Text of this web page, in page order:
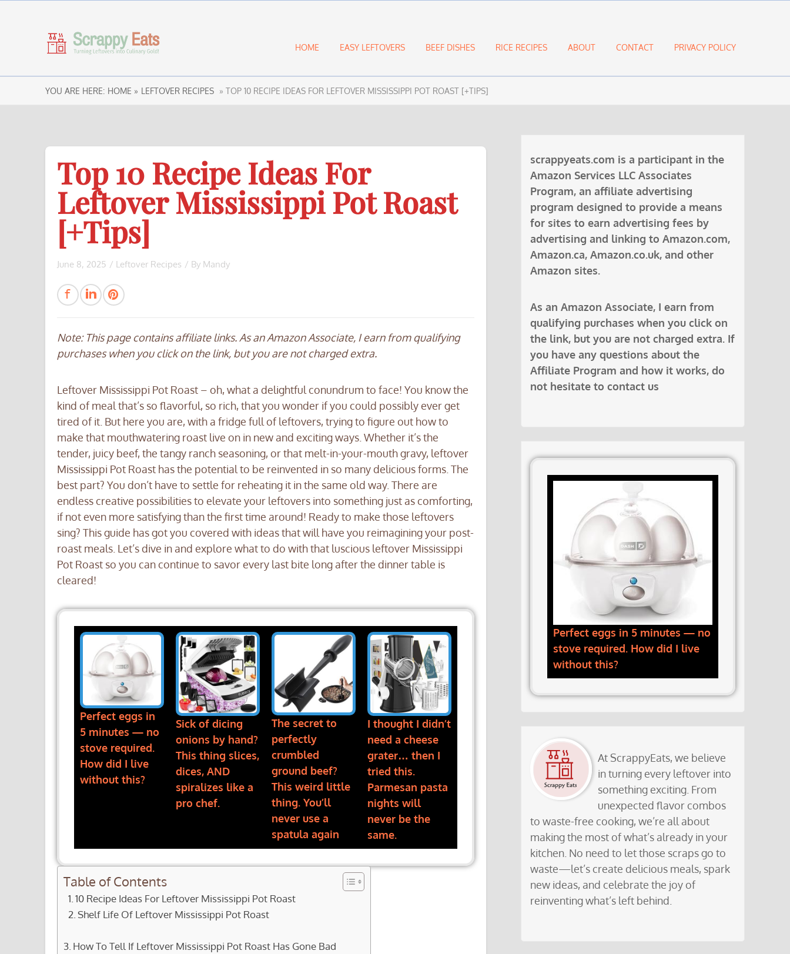
HOME EASY LEFTOVERS BEEF DISHES RICE RECIPES ABOUT CONTACT PRIVACY POLICY
YOU ARE HERE: HOME » LEFTOVER RECIPES » TOP 10 RECIPE IDEAS FOR LEFTOVER MISSISSIPPI POT ROAST [+TIPS]
scrappyeats.com is a participant in the
Amazon Services LLC Associates
Program, an affiliate advertising
program designed to provide a means
for sites to earn advertising fees by
advertising and linking to Amazon.com,
Amazon.ca, Amazon.co.uk, and other
Amazon sites.
As an Amazon Associate, I earn from
qualifying purchases when you click on
the link, but you are not charged extra. If
you have any questions about the
Affiliate Program and how it works, do
not hesitate to contact us
Perfect eggs in 5 minutes — no
stove required. How did I live
without this?
At ScrappyEats, we believe
in turning every leftover into
something exciting. From
unexpected flavor combos
to waste-free cooking, we’re all about
making the most of what’s already in your
kitchen. No need to let those scraps go to
waste—let’s create delicious meals, spark
new ideas, and celebrate the joy of
reinventing what’s left behind.
Top 10 Recipe Ideas For
Leftover Mississippi Pot Roast
[+Tips]
June 8, 2025 / Leftover Recipes / By Mandy
Note: This page contains affiliate links. As an Amazon Associate, I earn from qualifying
purchases when you click on the link, but you are not charged extra.
Leftover Mississippi Pot Roast – oh, what a delightful conundrum to face! You know the
kind of meal that’s so flavorful, so rich, that you wonder if you could possibly ever get
tired of it. But here you are, with a fridge full of leftovers, trying to figure out how to
make that mouthwatering roast live on in new and exciting ways. Whether it’s the
tender, juicy beef, the tangy ranch seasoning, or that melt-in-your-mouth gravy, leftover
Mississippi Pot Roast has the potential to be reinvented in so many delicious forms. The
best part? You don’t have to settle for reheating it in the same old way. There are
endless creative possibilities to elevate your leftovers into something just as comforting,
if not even more satisfying than the first time around! Ready to make those leftovers
sing? This guide has got you covered with ideas that will have you reimagining your post-
roast meals. Let’s dive in and explore what to do with that luscious leftover Mississippi
Pot Roast so you can continue to savor every last bite long after the dinner table is
cleared!
Perfect eggs in
5 minutes — no
stove required.
How did I live
without this?
Sick of dicing
onions by hand?
This thing slices,
dices, AND
spiralizes like a
pro chef.
The secret to
perfectly
crumbled
ground beef?
This weird little
thing. You’ll
never use a
spatula again
I thought I didn’t
need a cheese
grater… then I
tried this.
Parmesan pasta
nights will
never be the
same.
Table of Contents
10 Recipe Ideas For Leftover Mississippi Pot Roast
Shelf Life Of Leftover Mississippi Pot Roast
How To Tell If Leftover Mississippi Pot Roast Has Gone Bad